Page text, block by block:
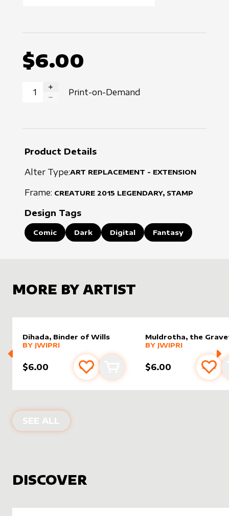
$6.00
INCREASE QUANTITY
Print-on-Demand
Product Details
Alter Type:ART REPLACEMENT - EXTENSION
Frame: CREATURE 2015 LEGENDARY, STAMP
Design Tags
Comic Dark Digital Fantasy
MORE BY ARTIST
Dihada, Binder of Wills
alter sleeve
MORE PRODUCTS
BY JWIPRI
$6.00 Add to favourites
Add to cart
Muldrotha, the
alter sleeve
MORE PRODUCTS
BY JWIPRI
$6.00 Add
SEE ALL PRODUCTS BY
DISCOVER